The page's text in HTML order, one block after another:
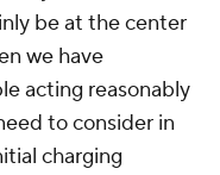
be at the center
we have
acting reasonably
to consider in
charging